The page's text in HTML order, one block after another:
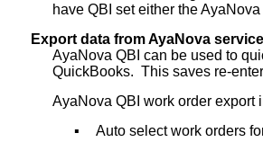
have QBI set either the
Export data from AyaNova
AyaNova QBI can be used to
QuickBooks. This saves re-
AyaNova QBI work order export
▪
Auto select work orders